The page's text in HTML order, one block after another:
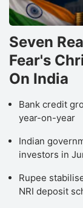
Seven
Fear's
On India
Bank credit
year-on-year
Indian
investors in
Rupee
NRI deposit